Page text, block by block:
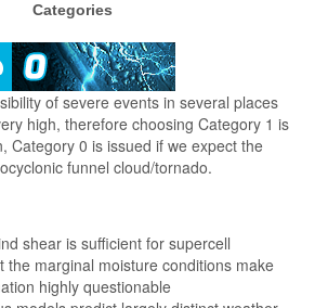
Categories
of severe events in several places
high, therefore choosing Category 1 is
Category 0 is issued if we expect the
funnel cloud/tornado.
shear is sufficient for supercell
the marginal moisture conditions make
highly questionable